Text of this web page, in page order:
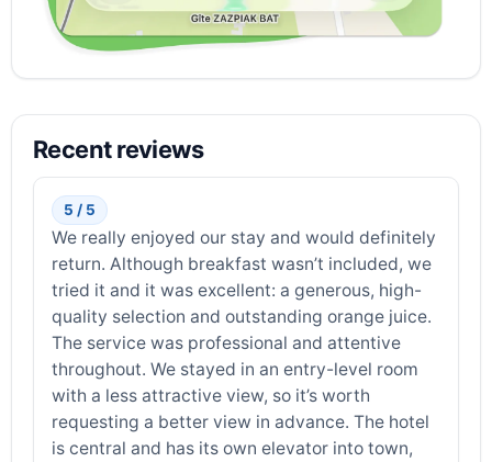
Recent reviews
5 / 5
We really enjoyed our stay and would definitely
return. Although breakfast wasn’t included, we
tried it and it was excellent: a generous, high-
quality selection and outstanding orange juice.
The service was professional and attentive
throughout. We stayed in an entry-level room
with a less attractive view, so it’s worth
requesting a better view in advance. The hotel
is central and has its own elevator into town,